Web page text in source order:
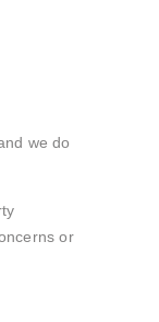
we do
or